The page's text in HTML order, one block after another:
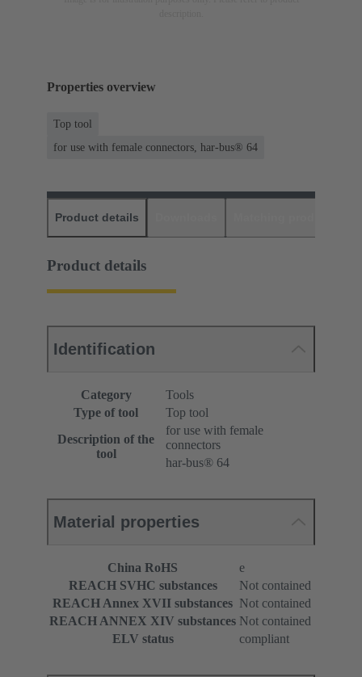
Properties overview
Top tool
for use with female connectors, har-bus® 64
Product details
Product details
Identification
Category
Tools
Type of tool
Top tool
Description of the
tool
for use with female
connectors
har-bus® 64
Material properties
China RoHS
e
REACH SVHC substances
Not contained
REACH Annex XVII substances Not contained
REACH ANNEX XIV substances Not contained
ELV status
compliant